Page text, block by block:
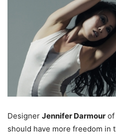
Designer Jennifer Darmour of
should have more freedom in